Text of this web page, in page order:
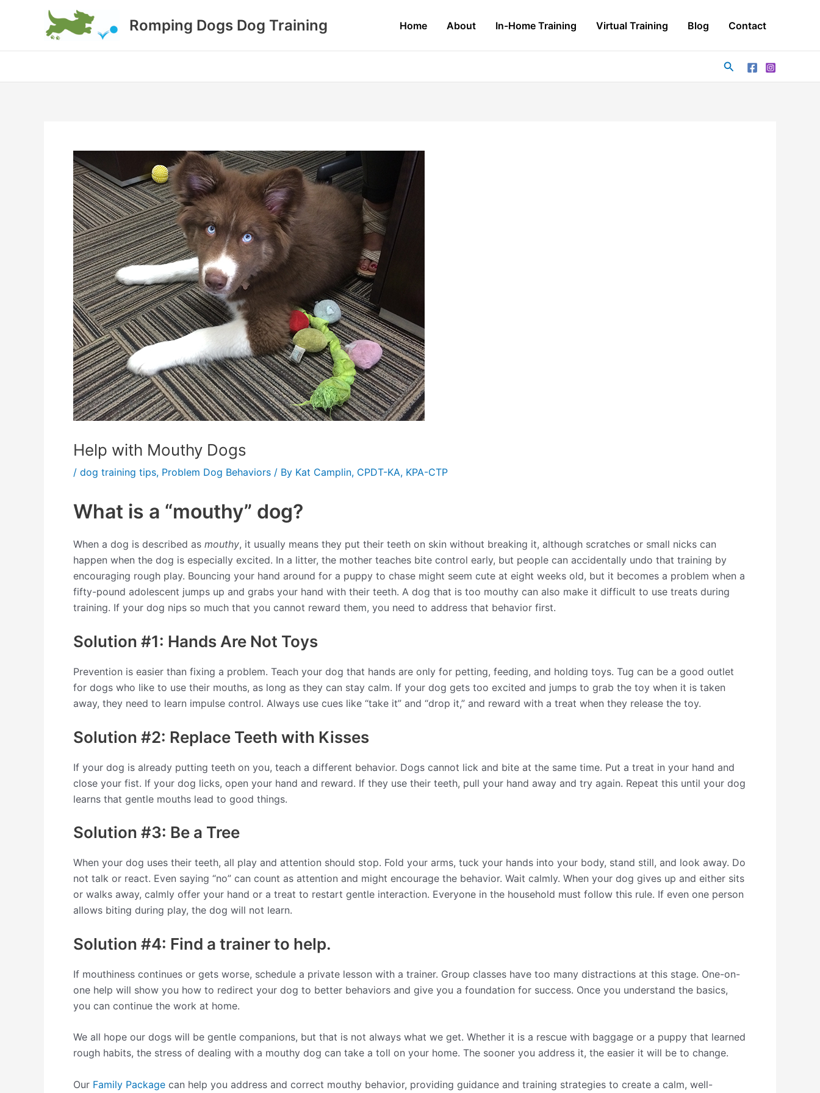
Romping Dogs Dog Training Home About In-Home Training Virtual Training Blog Contact
Search
Help with Mouthy Dogs
/ dog training tips, Problem Dog Behaviors / By Kat Camplin, CPDT-KA, KPA-CTP
What is a “mouthy” dog?
When a dog is described as mouthy, it usually means they put their teeth on skin without breaking it, although scratches or small nicks can
happen when the dog is especially excited. In a litter, the mother teaches bite control early, but people can accidentally undo that training by
encouraging rough play. Bouncing your hand around for a puppy to chase might seem cute at eight weeks old, but it becomes a problem when a
fifty-pound adolescent jumps up and grabs your hand with their teeth. A dog that is too mouthy can also make it difficult to use treats during
training. If your dog nips so much that you cannot reward them, you need to address that behavior first.
Solution #1: Hands Are Not Toys
Prevention is easier than fixing a problem. Teach your dog that hands are only for petting, feeding, and holding toys. Tug can be a good outlet
for dogs who like to use their mouths, as long as they can stay calm. If your dog gets too excited and jumps to grab the toy when it is taken
away, they need to learn impulse control. Always use cues like “take it” and “drop it,” and reward with a treat when they release the toy.
Solution #2: Replace Teeth with Kisses
If your dog is already putting teeth on you, teach a different behavior. Dogs cannot lick and bite at the same time. Put a treat in your hand and
close your fist. If your dog licks, open your hand and reward. If they use their teeth, pull your hand away and try again. Repeat this until your dog
learns that gentle mouths lead to good things.
Solution #3: Be a Tree
When your dog uses their teeth, all play and attention should stop. Fold your arms, tuck your hands into your body, stand still, and look away. Do
not talk or react. Even saying “no” can count as attention and might encourage the behavior. Wait calmly. When your dog gives up and either sits
or walks away, calmly offer your hand or a treat to restart gentle interaction. Everyone in the household must follow this rule. If even one person
allows biting during play, the dog will not learn.
Solution #4: Find a trainer to help.
If mouthiness continues or gets worse, schedule a private lesson with a trainer. Group classes have too many distractions at this stage. One-on-
one help will show you how to redirect your dog to better behaviors and give you a foundation for success. Once you understand the basics,
you can continue the work at home.
We all hope our dogs will be gentle companions, but that is not always what we get. Whether it is a rescue with baggage or a puppy that learned
rough habits, the stress of dealing with a mouthy dog can take a toll on your home. The sooner you address it, the easier it will be to change.
Our Family Package can help you address and correct mouthy behavior, providing guidance and training strategies to create a calm, well-